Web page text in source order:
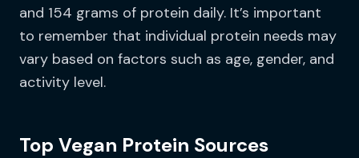
and 154 grams of protein daily. It’s important
to remember that individual protein needs may
vary based on factors such as age, gender, and
activity level.
Top Vegan Protein Sources